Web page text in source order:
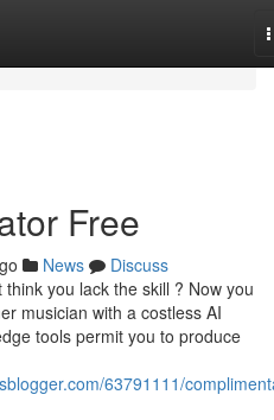
Free
News
Discuss
you lack the skill ? Now you
musician with a costless AI
tools permit you to produce
63791111/